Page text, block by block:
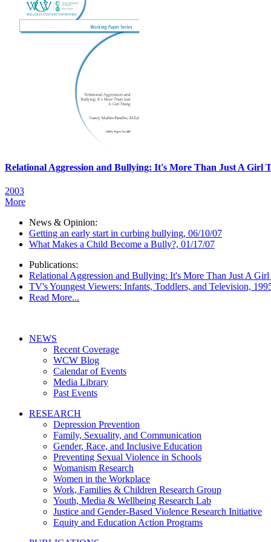
Relational Aggression and Bullying: It's More Than Just A Girl
2003
More
News & Opinion:
Getting an early start in curbing bullying, 06/10/07
What Makes a Child Become a Bully?, 01/17/07
Publications:
Relational Aggression and Bullying: It's More Than Just A
TV's Youngest Viewers: Infants, Toddlers, and Television,
Read More...
NEWS
Recent Coverage
WCW Blog
Calendar of Events
Media Library
Past Events
RESEARCH
Depression Prevention
Family, Sexuality, and Communication
Gender, Race, and Inclusive Education
Preventing Sexual Violence in Schools
Womanism Research
Women in the Workplace
Work, Families & Children Research Group
Youth, Media & Wellbeing Research Lab
Justice and Gender-Based Violence Research Initiative
Equity and Education Action Programs